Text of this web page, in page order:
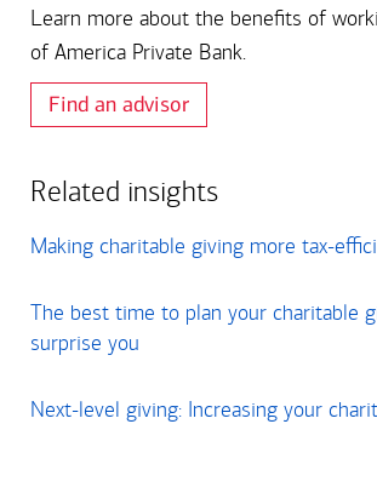
Learn more about the benefits of
of America Private Bank.
Find an advisor
Related insights
Making charitable giving more tax-
The best time to plan your charitable
surprise you
Next-level giving: Increasing your